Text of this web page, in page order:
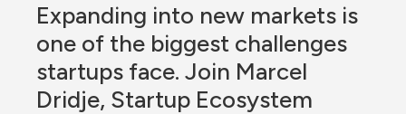
Expanding into new markets is
one of the biggest challenges
startups face. Join Marcel
Dridje, Startup Ecosystem